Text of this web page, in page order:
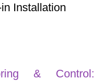
Installation
& Control: